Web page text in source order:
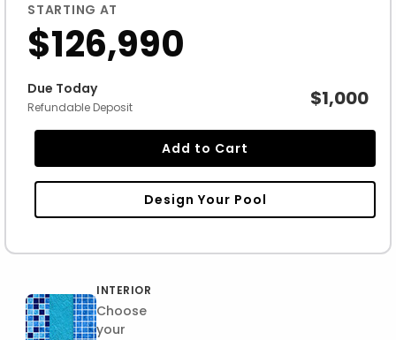
STARTING AT
$126,990
Due Today
Refundable Deposit $1,000
Add to Cart
Design Your Pool
INTERIOR
Choose
your